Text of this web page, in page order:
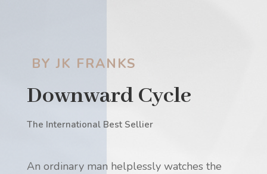
BY JK FRANKS
Downward Cycle
The International Best Sellier
An ordinary man helplessly watches the